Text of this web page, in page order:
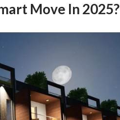
Move In 2025?